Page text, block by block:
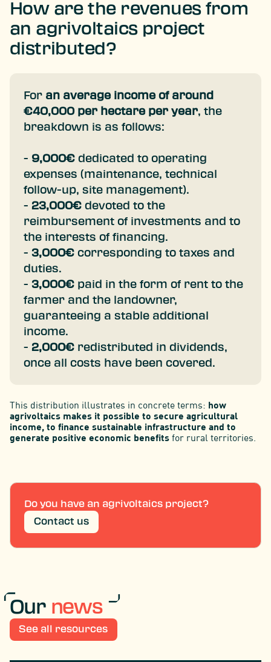
How are the revenues from
an agrivoltaics project
distributed?
For an average income of around
€40,000 per hectare per year, the
breakdown is as follows:
- 9,000€dedicated to operating
expenses (maintenance, technical
follow-up, site management).
-23,000€devoted to the
reimbursement of investments and to
the interests of financing.
-3,000€ corresponding to taxes and
duties.
-3,000€ paid in the form of rent to the
farmer and the landowner,
guaranteeing a stable additional
income.
-2,000€ redistributed in dividends,
once all costs have been covered.
This distribution illustrates in concrete terms: how
agrivoltaics makes it possible to secure agricultural
income, to finance sustainable infrastructure and to
generate positive economic benefitsfor rural territories.
Do you have an agrivoltaics project?
Contact us
Our news
See all resources